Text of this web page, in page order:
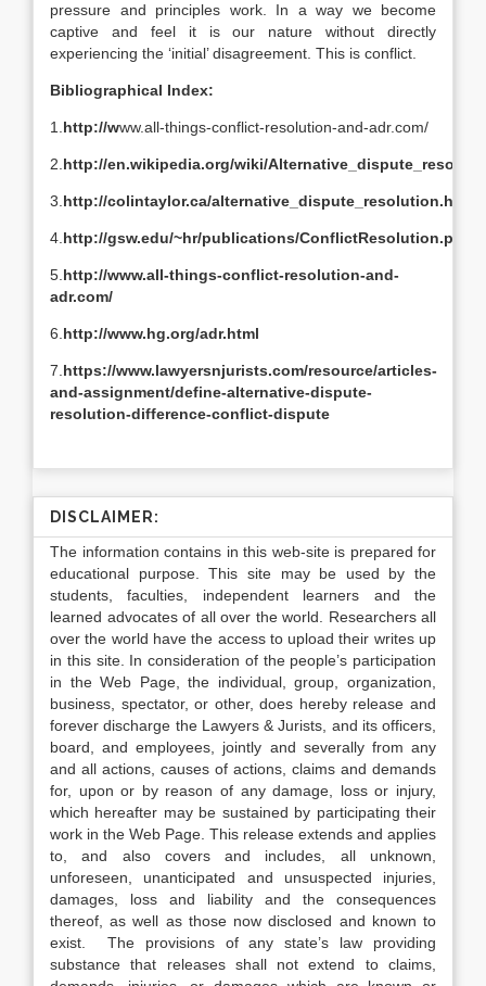
pressure and principles work. In a way we become
captive and feel it is our nature without directly
experiencing the ‘initial’ disagreement. This is conflict.
Bibliographical Index:
1. http://www.all-things-conflict-resolution-and-adr.com/
2. http://en.wikipedia.org/wiki/
3. http://colintaylor.ca/alternative_dispute_resolution.html
4. http://gsw.edu/~hr/publications/ConflictResolution.pdf
5. http://www.all-things-conflict-resolution-and-
adr.com/
6. http://www.hg.org/adr.html
7. https://www.lawyersnjurists.com/resource/articles-
and-assignment/define-alternative-dispute-
resolution-difference-conflict-dispute
DISCLAIMER:
The information contains in this web-site is prepared for
educational purpose. This site may be used by the
students, faculties, independent learners and the
learned advocates of all over the world. Researchers all
over the world have the access to upload their writes up
in this site. In consideration of the people’s participation
in the Web Page, the individual, group, organization,
business, spectator, or other, does hereby release and
forever discharge the Lawyers & Jurists, and its officers,
board, and employees, jointly and severally from any
and all actions, causes of actions, claims and demands
for, upon or by reason of any damage, loss or injury,
which hereafter may be sustained by participating their
work in the Web Page. This release extends and applies
to, and also covers and includes, all unknown,
unforeseen, unanticipated and unsuspected injuries,
damages, loss and liability and the consequences
thereof, as well as those now disclosed and known to
exist. The provisions of any state’s law providing
substance that releases shall not extend to claims,